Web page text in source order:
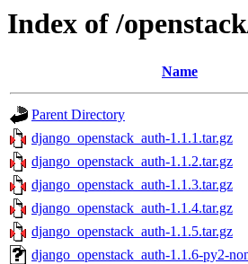
Index of /
Name
Parent Directory
django_openstack_auth-1.1.1.tar.gz
django_openstack_auth-1.1.2.tar.gz
django_openstack_auth-1.1.3.tar.gz
django_openstack_auth-1.1.4.tar.gz
django_openstack_auth-1.1.5.tar.gz
django_openstack_auth-1.1.6-py2-